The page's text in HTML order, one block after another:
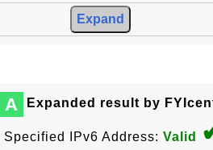
A Expanded result by
Specified IPv6 Address: Valid